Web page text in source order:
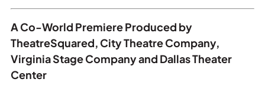
A Co-World Premiere Produced by
TheatreSquared, City Theatre Company,
Virginia Stage Company and Dallas Theater
Center